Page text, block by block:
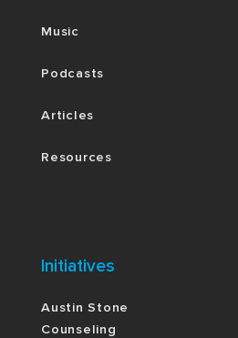
Music
Podcasts
Articles
Resources
Initiatives
Austin Stone
Counseling